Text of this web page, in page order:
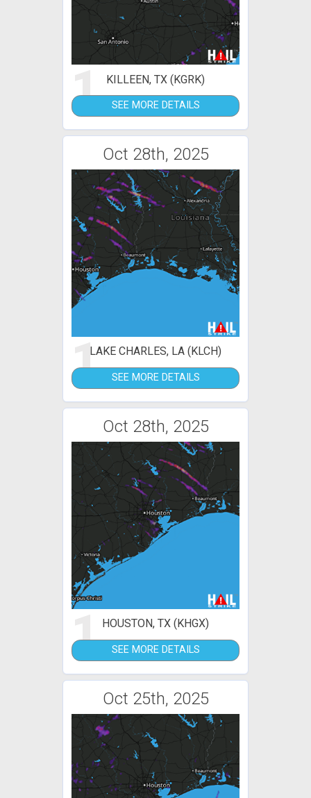
1 KILLEEN, TX (KGRK)
SEE MORE DETAILS
Oct 28th, 2025
1LAKE CHARLES, LA (KLCH)
SEE MORE DETAILS
Oct 28th, 2025
1 HOUSTON, TX (KHGX)
SEE MORE DETAILS
Oct 25th, 2025